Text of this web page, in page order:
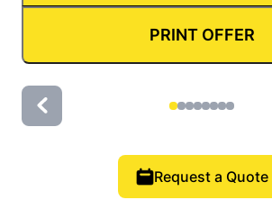
PRINT OFFER
Request a Quote